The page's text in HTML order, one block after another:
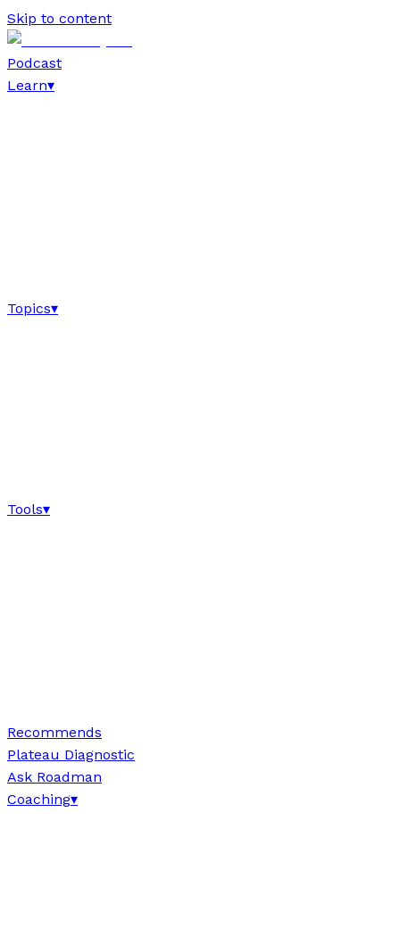
Skip to content
Podcast
Learn▾
Topics▾
Tools▾
Recommends
Plateau Diagnostic
Ask Roadman
Coaching▾